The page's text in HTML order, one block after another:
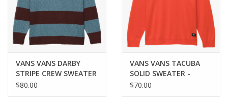
VANS VANS DARBY
STRIPE CREW SWEATER
- BITTER CHOCOLATE
$80.00
VANS VANS TACUBA
SOLID SWEATER -
FIESTA
$70.00